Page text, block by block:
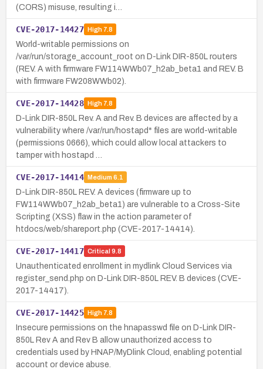
(CORS) misuse, resulting i…
CVE-2017-14427 High7.8
World-writable permissions on
/var/run/storage_account_root on D-Link DIR-850L routers
(REV. A with firmware FW114WWb07_h2ab_beta1 and REV. B
with firmware FW208WWb02).
CVE-2017-14428 High7.8
D-Link DIR-850L Rev. A and Rev. B devices are affected by a
vulnerability where /var/run/hostapd* files are world-writable
(permissions 0666), which could allow local attackers to
tamper with hostapd …
CVE-2017-14414 Medium 6.1
D-Link DIR-850L REV. A devices (firmware up to
FW114WWb07_h2ab_beta1) are vulnerable to a Cross-Site
Scripting (XSS) flaw in the action parameter of
htdocs/web/shareport.php (CVE-2017-14414).
CVE-2017-14417 Critical 9.8
Unauthenticated enrollment in mydlink Cloud Services via
register_send.php on D-Link DIR-850L REV. B devices (CVE-
2017-14417).
CVE-2017-14425 High7.8
Insecure permissions on the hnapasswd file on D-Link DIR-
850L Rev A and Rev B allow unauthorized access to
credentials used by HNAP/MyDlink Cloud, enabling potential
account or device abuse.